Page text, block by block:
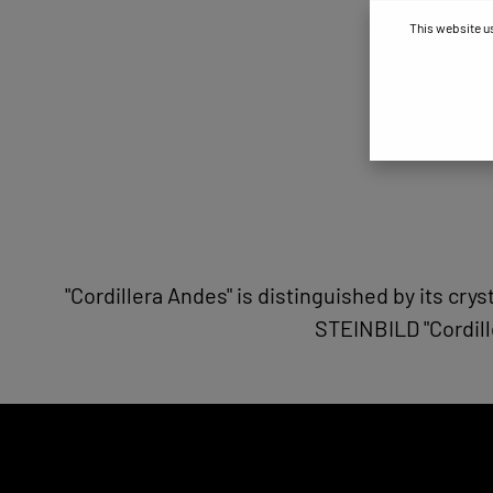
"Cordillera Andes" is distinguished by its
STEINBILD
This website